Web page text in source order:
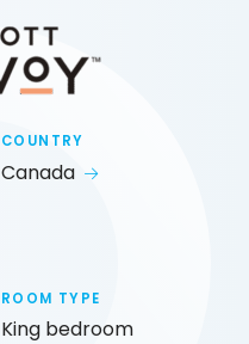
COUNTRY
Canada
ROOM TYPE
King bedroom